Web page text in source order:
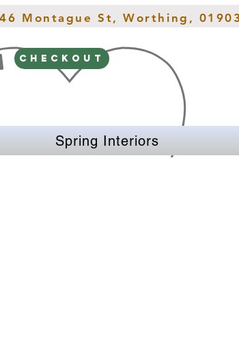
Montague St, Worthing,
CHECKOUT
Spring Interiors